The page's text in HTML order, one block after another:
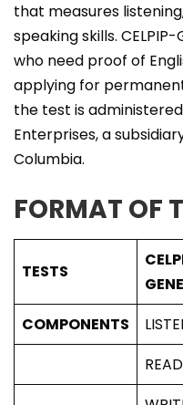
that measures
speaking skills.
who need proof of
applying for
the test is
Enterprises, a
Columbia.
FORMAT OF
TESTS
COMPONENTS